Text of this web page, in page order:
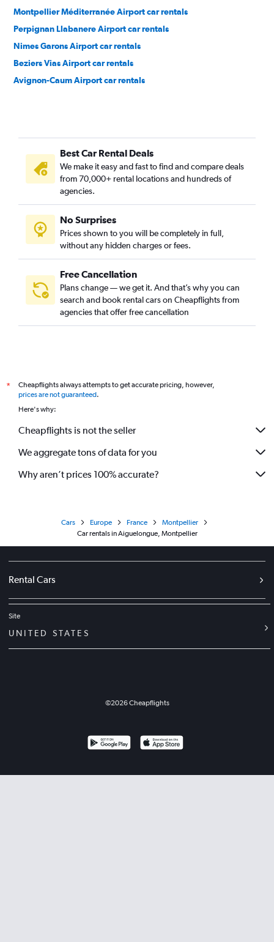
Montpellier Méditerranée Airport car rentals
Perpignan Llabanere Airport car rentals
Nimes Garons Airport car rentals
Beziers Vias Airport car rentals
Avignon-Caum Airport car rentals
Best Car Rental Deals
We make it easy and fast to find and compare deals
from 70,000+ rental locations and hundreds of
agencies.
No Surprises
Prices shown to you will be completely in full,
without any hidden charges or fees.
Free Cancellation
Plans change — we get it. And that’s why you can
search and book rental cars on Cheapflights from
agencies that offer free cancellation
*
Cheapflights always attempts to get accurate pricing, however,
prices are not guaranteed.
Here's why:
Cheapflights is not the seller
We aggregate tons of data for you
Why aren’t prices 100% accurate?
Cars Europe France
Montpellier
Car rentals in Aiguelongue, Montpellier
Rental Cars
Site
UNITED STATES
©2026Cheapflights